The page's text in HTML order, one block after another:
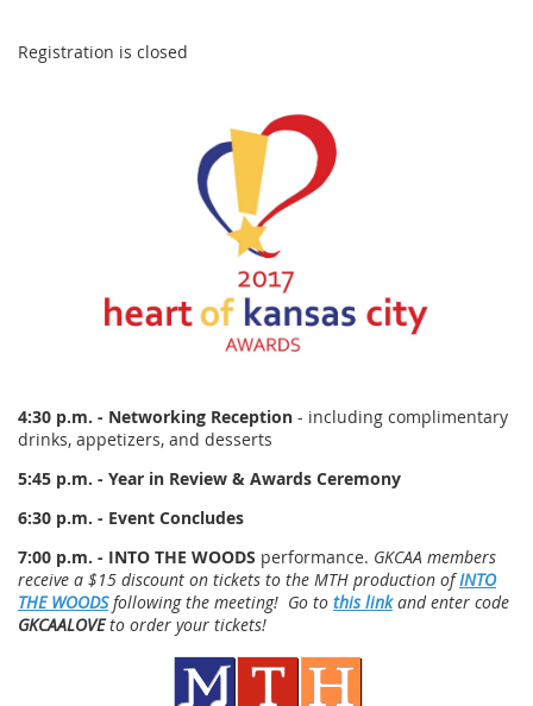
Registration is closed
4:30 p.m. - Networking Reception - including complimentary
drinks, appetizers, and desserts
5:45 p.m. - Year in Review & Awards Ceremony
6:30 p.m. - Event Concludes
7:00 p.m. - INTO THE WOODS performance. GKCAA members
receive a $15 discount on tickets to the MTH production ofINTO
THE WOODSfollowing the meeting! Go to this linkand enter code
GKCAALOVEto order your tickets!